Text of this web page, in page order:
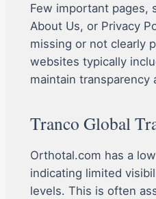
Few important pages,
About Us, or Privacy
missing or not clearly
websites typically
maintain transparency
Tranco Global
Orthotal.com has a
indicating limited
levels. This is often